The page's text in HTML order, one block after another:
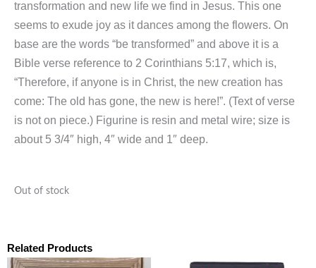
transformation and new life we find in Jesus. This one
seems to exude joy as it dances among the flowers. On
base are the words “be transformed” and above it is a
Bible verse reference to 2 Corinthians 5:17, which is,
“Therefore, if anyone is in Christ, the new creation has
come: The old has gone, the new is here!”. (Text of verse
is not on piece.) Figurine is resin and metal wire; size is
about 5 3/4″ high, 4″ wide and 1″ deep.
Out of stock
Related Products